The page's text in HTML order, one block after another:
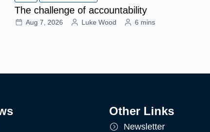
The challenge of accountability
Aug 7, 2026 Luke Wood 6 mins
Other Links
Newsletter